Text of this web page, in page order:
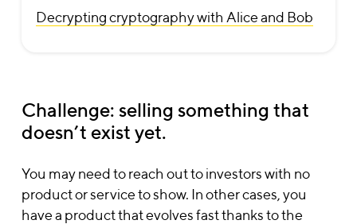
Decrypting cryptography with Alice and Bob
Challenge: selling something that
doesn’t exist yet.
You may need to reach out to investors with no
product or service to show. In other cases, you
have a product that evolves fast thanks to the